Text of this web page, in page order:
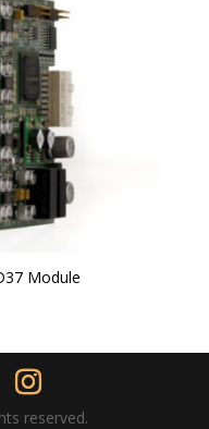
Module
reserved.